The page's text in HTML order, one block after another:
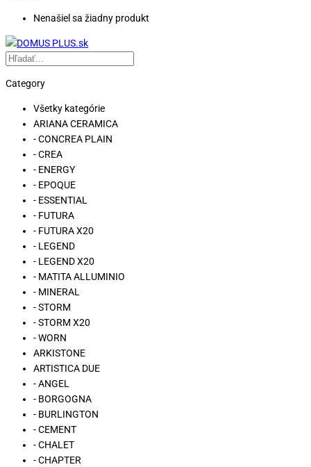
Nenašiel sa žiadny produkt
Category
Všetky kategórie
ARIANA CERAMICA
- CONCREA PLAIN
- CREA
- ENERGY
- EPOQUE
- ESSENTIAL
- FUTURA
- FUTURA X20
- LEGEND
- LEGEND X20
- MATITA ALLUMINIO
- MINERAL
- STORM
- STORM X20
- WORN
ARKISTONE
ARTISTICA DUE
- ANGEL
- BORGOGNA
- BURLINGTON
- CEMENT
- CHALET
- CHAPTER